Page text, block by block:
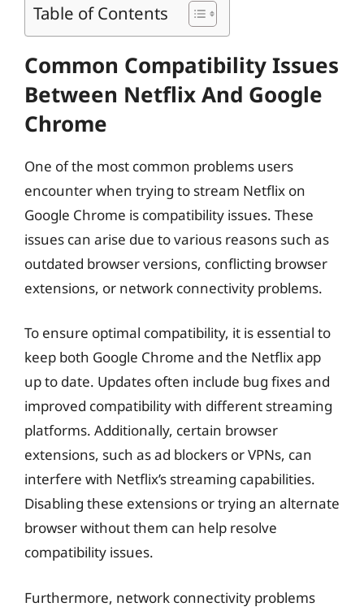
Table of Contents
Common Compatibility Issues
Between Netflix And Google
Chrome
One of the most common problems users
encounter when trying to stream Netflix on
Google Chrome is compatibility issues. These
issues can arise due to various reasons such as
outdated browser versions, conflicting browser
extensions, or network connectivity problems.
To ensure optimal compatibility, it is essential to
keep both Google Chrome and the Netflix app
up to date. Updates often include bug fixes and
improved compatibility with different streaming
platforms. Additionally, certain browser
extensions, such as ad blockers or VPNs, can
interfere with Netflix’s streaming capabilities.
Disabling these extensions or trying an alternate
browser without them can help resolve
compatibility issues.
Furthermore, network connectivity problems